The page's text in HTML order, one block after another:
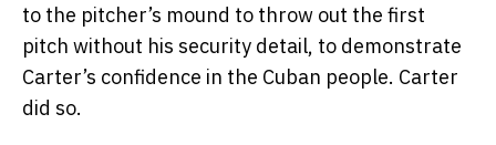
to the pitcher’s mound to throw out the first
pitch without his security detail, to demonstrate
Carter’s confidence in the Cuban people. Carter
did so.